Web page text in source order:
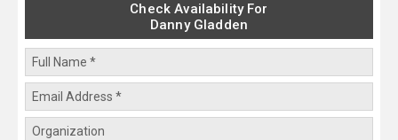
Check Availability For
Danny Gladden